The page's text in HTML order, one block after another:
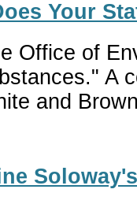
Your
Office of
A
and